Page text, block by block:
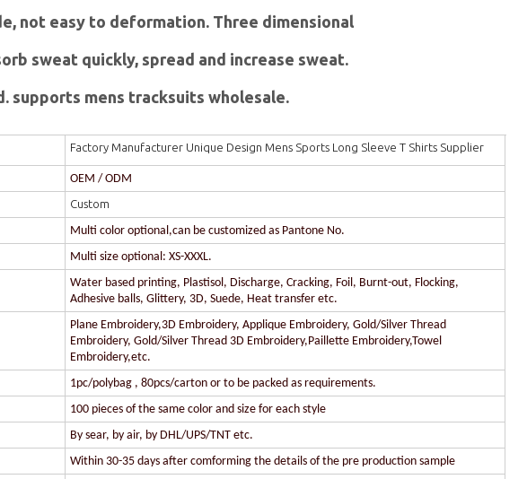
not easy to deformation. Three dimensional
sweat quickly, spread and increase sweat.
supports mens tracksuits wholesale.
Factory Manufacturer Unique Design Mens Sports Long Sleeve T Shirts Supplier
OEM / ODM
Custom
Multi color optional,can be customized as Pantone No.
Multi size optional: XS-XXXL.
Water based printing, Plastisol, Discharge, Cracking, Foil, Burnt-out, Flocking,
Adhesive balls, Glittery, 3D, Suede, Heat transfer etc.
Plane Embroidery,3D Embroidery, Applique Embroidery, Gold/Silver Thread
Embroidery, Gold/Silver Thread 3D Embroidery,Paillette Embroidery,Towel
Embroidery,etc.
1pc/polybag , 80pcs/carton or to be packed as requirements.
100 pieces of the same color and size for each style
By sear, by air, by DHL/UPS/TNT etc.
Within 30-35 days after comforming the details of the pre production sample